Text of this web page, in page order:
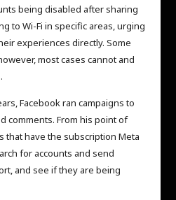
being disabled after sharing
to Wi-Fi in specific areas, urging
experiences directly. Some
most cases cannot and
Facebook ran campaigns to
comments. From his point of
that have the subscription Meta
for accounts and send
and see if they are being